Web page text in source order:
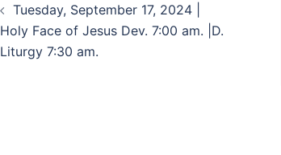
Tuesday, September 17, 2024 |
Holy Face of Jesus Dev. 7:00 am. |D.
Liturgy 7:30 am.